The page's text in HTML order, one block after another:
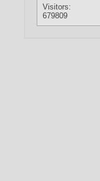
Visitors:
679809